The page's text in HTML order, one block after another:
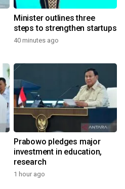
Minister outlines three
steps to strengthen startups
40 minutes ago
Prabowo pledges major
investment in education,
research
1 hour ago